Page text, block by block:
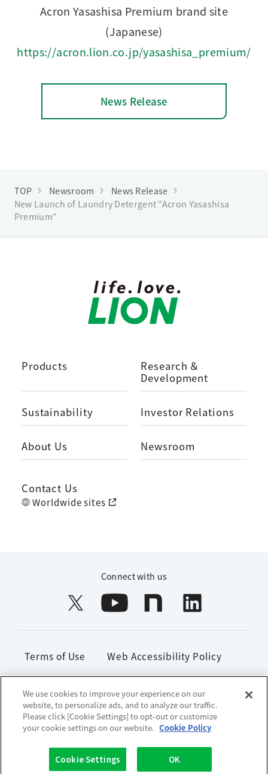
Acron Yasashisa Premium brand site
(Japanese)
https://acron.lion.co.jp/yasashisa_premium/
News Release
TOP Newsroom
News Release
New Launch of Laundry Detergent “Acron Yasashisa
Premium”
Products
Research ＆
Development
Sustainability Investor Relations
About Us Newsroom
Contact Us
Worldwide sites
Connect with us
Terms of Use
Web Accessibility Policy
Handling of Personal Information
Social Media Policy
Site Map
Copyright© 1996-2026 Lion Corporation. All rights reserved.
We use cookies to improve your experience on our
website, to personalize ads, and to analyze our traffic.
Please click [Cookie Settings] to opt-out or customize
your cookie settings on our website. Cookie Policy
Cookie Settings OK